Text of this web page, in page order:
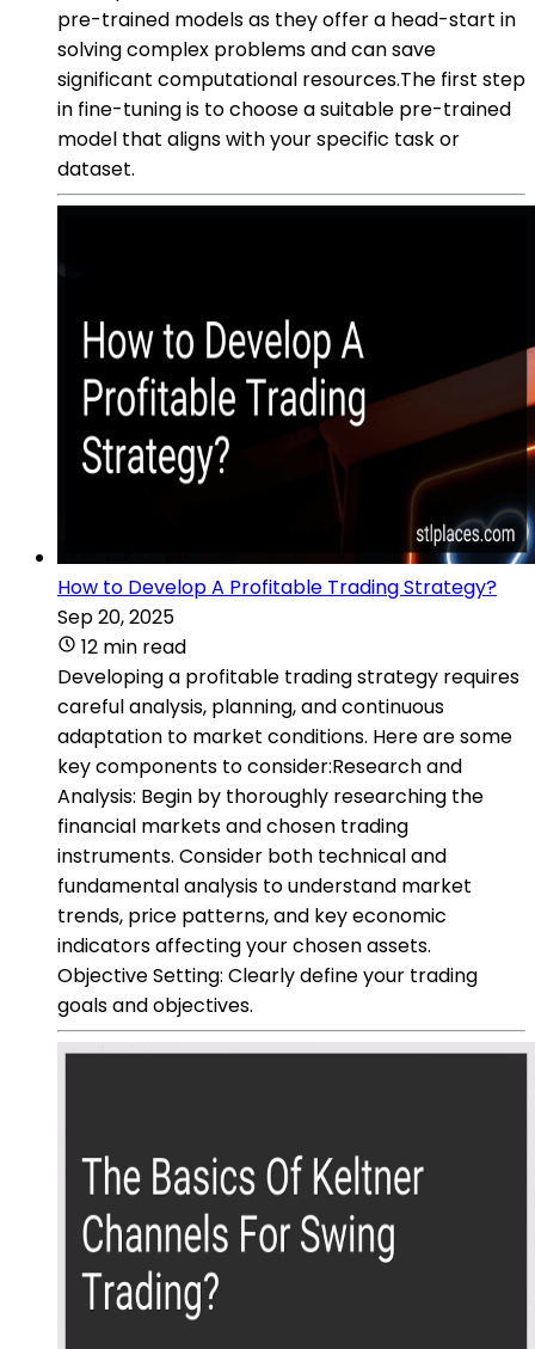
pre-trained models as they offer a head-start in
solving complex problems and can save
significant computational resources.The first step
in fine-tuning is to choose a suitable pre-trained
model that aligns with your specific task or
dataset.
How to Develop A Profitable Trading Strategy?
Sep 20, 2025
12 min read
Developing a profitable trading strategy requires
careful analysis, planning, and continuous
adaptation to market conditions. Here are some
key components to consider:Research and
Analysis: Begin by thoroughly researching the
financial markets and chosen trading
instruments. Consider both technical and
fundamental analysis to understand market
trends, price patterns, and key economic
indicators affecting your chosen assets.
Objective Setting: Clearly define your trading
goals and objectives.